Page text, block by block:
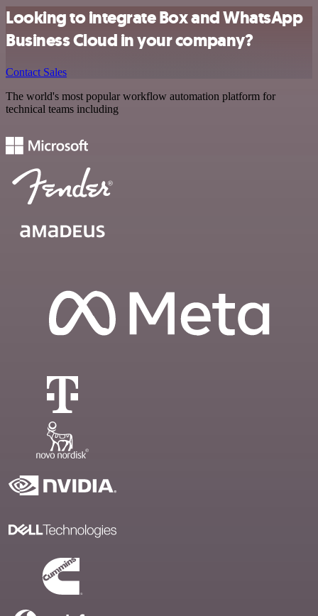
Looking to integrate Box and WhatsApp
Business Cloud in your company?
Contact Sales
The world's most popular workflow automation platform for
technical teams including